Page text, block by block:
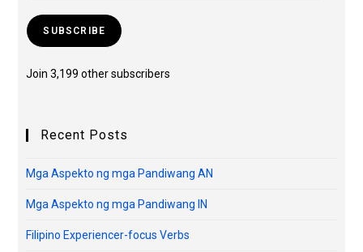
SUBSCRIBE
Join 3,199 other subscribers
Recent Posts
Mga Aspekto ng mga Pandiwang AN
Mga Aspekto ng mga Pandiwang IN
Filipino Experiencer-focus Verbs